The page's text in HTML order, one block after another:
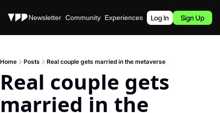
Stories Newsletter Community Experiences Podcast
Log In Sign Up
Home Posts Real couple gets married in the metaverse
Real couple gets
married in the